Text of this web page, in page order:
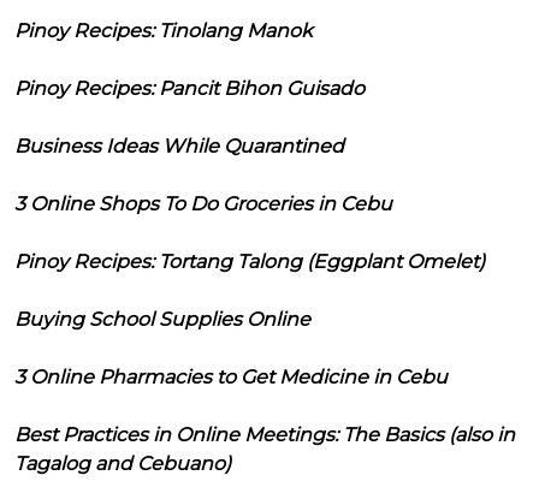
Pinoy Recipes: Tinolang Manok
Pinoy Recipes: Pancit Bihon Guisado
Business Ideas While Quarantined
3 Online Shops To Do Groceries in Cebu
Pinoy Recipes: Tortang Talong (Eggplant Omelet)
Buying School Supplies Online
3 Online Pharmacies to Get Medicine in Cebu
Best Practices in Online Meetings: The Basics (also in
Tagalog and Cebuano)